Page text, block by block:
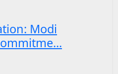
Modi